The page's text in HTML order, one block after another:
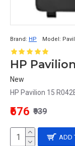
Brand: HP Model:
New
HP Pavilion 15
₹676 ₹939
ADD